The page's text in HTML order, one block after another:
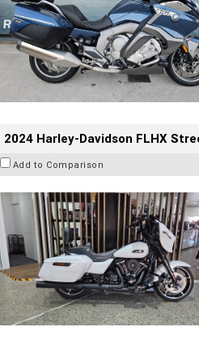
2024 Harley-Davidson FLHX
Add to Comparison